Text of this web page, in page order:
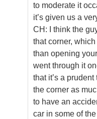
to moderate it
it’s given us a
CH: I think the
that corner,
than opening
went through it
that it’s a
the corner as
to have an
car in some of